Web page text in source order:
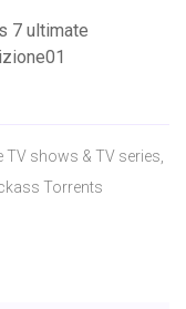
7 ultimate
shows & TV series,
Torrents